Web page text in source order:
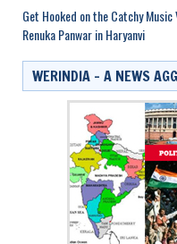
Get Hooked on the Catchy Music
Renuka Panwar in Haryanvi
WERINDIA – A NEWS